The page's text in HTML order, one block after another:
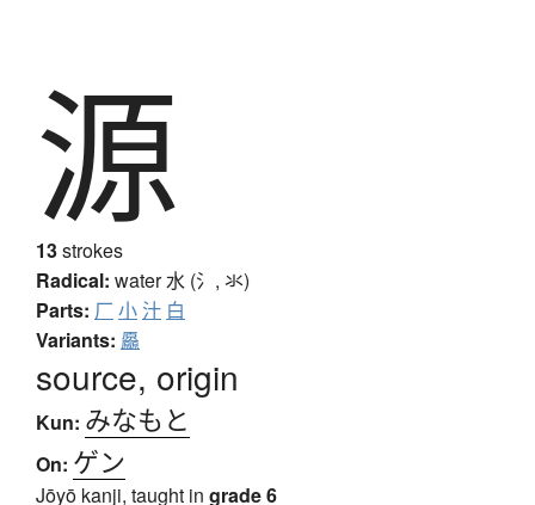
源
13strokes
Radical: water水 (氵, 氺)
Parts: 厂 小汁 白
Variants: 厵
source, origin
Kun: みなもと
On: ゲン
Jōyō kanji, taught in grade 6